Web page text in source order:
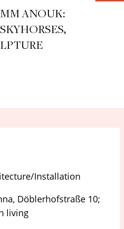
ANOUK:
Installation
Döblerhofstraße 10;
living